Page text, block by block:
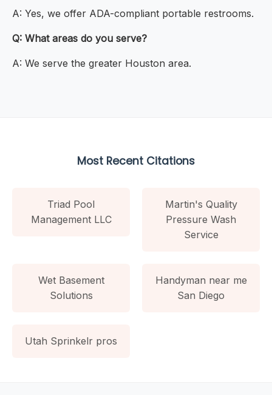
A: Yes, we offer ADA-compliant portable restrooms.
Q: What areas do you serve?
A: We serve the greater Houston area.
Most Recent Citations
Triad Pool
Management LLC
Martin's Quality
Pressure Wash
Service
Wet Basement
Solutions
Handyman near me
San Diego
Utah Sprinkelr pros